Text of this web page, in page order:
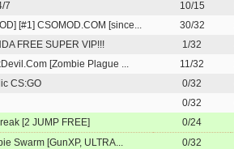
7 10/15
[#1] CSOMOD.COM [since... 30/32
FREE SUPER VIP!!! 1/32
[Zombie Plague ... 11/32
CS:GO 0/32
0/32
[2 JUMP FREE] 0/24
Swarm [GunXP, ULTRA... 0/32